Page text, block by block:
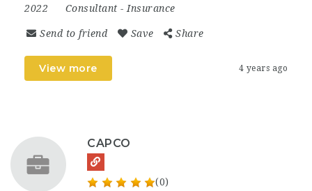
2022
Consultant - Insurance
Send to friend Save Share
View more 4 years ago
CAPCO
(0)